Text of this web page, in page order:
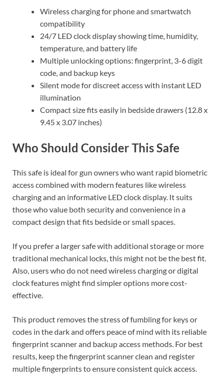
Wireless charging for phone and smartwatch
compatibility
24/7 LED clock display showing time, humidity,
temperature, and battery life
Multiple unlocking options: fingerprint, 3-6 digit
code, and backup keys
Silent mode for discreet access with instant LED
illumination
Compact size fits easily in bedside drawers (12.8 x
9.45 x 3.07 inches)
Who Should Consider This Safe
This safe is ideal for gun owners who want rapid biometric
access combined with modern features like wireless
charging and an informative LED clock display. It suits
those who value both security and convenience in a
compact design that fits bedside or small spaces.
If you prefer a larger safe with additional storage or more
traditional mechanical locks, this might not be the best fit.
Also, users who do not need wireless charging or digital
clock features might find simpler options more cost-
effective.
This product removes the stress of fumbling for keys or
codes in the dark and offers peace of mind with its reliable
fingerprint scanner and backup access methods. For best
results, keep the fingerprint scanner clean and register
multiple fingerprints to ensure consistent quick access.